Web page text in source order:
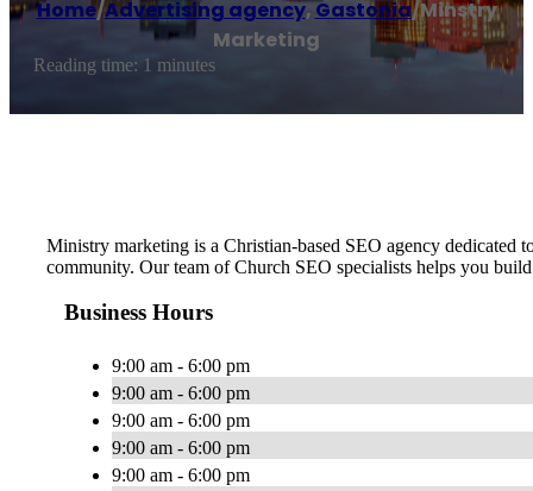
Home/Advertising agency,Gastonia/Minstry
Marketing
Reading time: 1 minutes
Ministry marketing is a Christian-based SEO agency dedicated
community. Our team of Church SEO specialists helps you
Business Hours
9:00 am - 6:00 pm
9:00 am - 6:00 pm
9:00 am - 6:00 pm
9:00 am - 6:00 pm
9:00 am - 6:00 pm